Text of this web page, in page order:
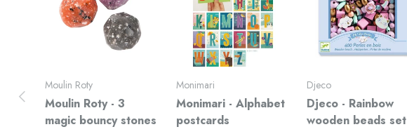
Previous
Moulin Roty
Moulin Roty - 3
magic bouncy stones
Monimari
Monimari - Alphabet
postcards
Djeco
Djeco - Rainbow
wooden beads set